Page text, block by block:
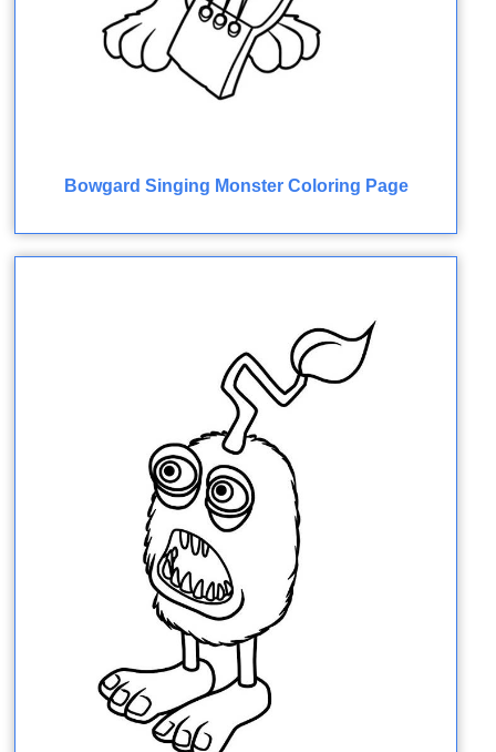
Bowgard Singing Monster Coloring Page